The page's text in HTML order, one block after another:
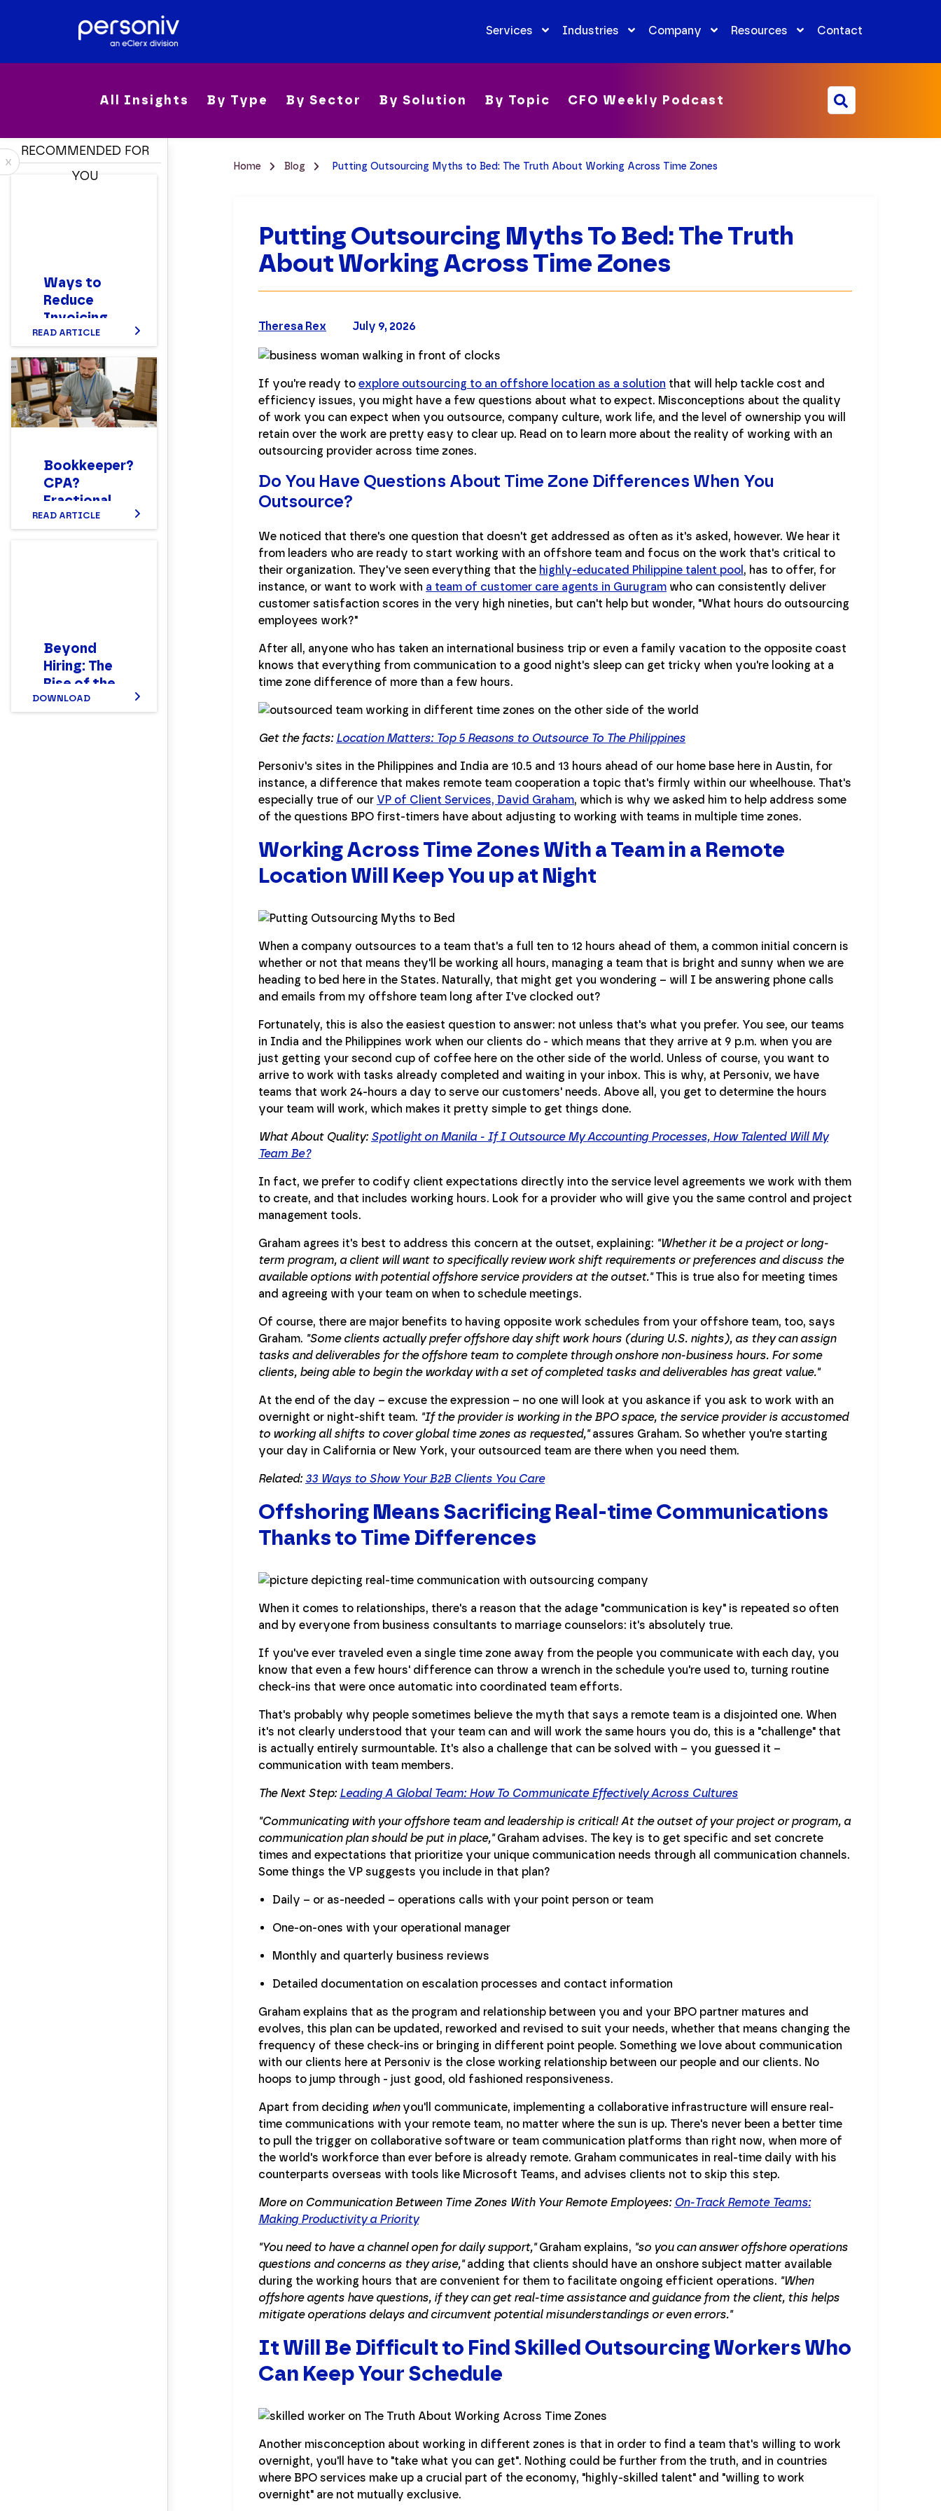
Services Industries Company Resources Contact
All Insights By Type By Sector By Solution By Topic CFO Weekly Podcast
Home Blog Putting Outsourcing Myths to Bed: The Truth About Working Across Time Zones
Putting Outsourcing Myths To Bed: The Truth
About Working Across Time Zones
July 9, 2026
Theresa Rex
If you're ready to explore outsourcing to an offshore location as a solution that will help tackle cost and
efficiency issues, you might have a few questions about what to expect. Misconceptions about the quality
of work you can expect when you outsource, company culture, work life, and the level of ownership you will
retain over the work are pretty easy to clear up. Read on to learn more about the reality of working with an
outsourcing provider across time zones.
Do You Have Questions About Time Zone Differences When You
Outsource?
We noticed that there's one question that doesn't get addressed as often as it's asked, however. We hear it
from leaders who are ready to start working with an offshore team and focus on the work that's critical to
their organization. They've seen everything that the highly-educated Philippine talent pool , has to offer, for
instance, or want to work with a team of customer care agents in Gurugram who can consistently deliver
customer satisfaction scores in the very high nineties, but can't help but wonder, "What hours do outsourcing
employees work?"
After all, anyone who has taken an international business trip or even a family vacation to the opposite coast
knows that everything from communication to a good night's sleep can get tricky when you're looking at a
time zone difference of more than a few hours.
Get the facts: Location Matters: Top 5 Reasons to Outsource To The Philippines
Personiv's sites in the Philippines and India are 10.5 and 13 hours ahead of our home base here in Austin, for
instance, a difference that makes remote team cooperation a topic that's firmly within our wheelhouse. That's
especially true of our VP of Client Services, David Graham, which is why we asked him to help address some
of the questions BPO first-timers have about adjusting to working with teams in multiple time zones.
Working Across Time Zones With a Team in a Remote
Location Will Keep You up at Night
When a company outsources to a team that's a full ten to 12 hours ahead of them, a common initial concern is
whether or not that means they'll be working all hours, managing a team that is bright and sunny when we are
heading to bed here in the States. Naturally, that might get you wondering – will I be answering phone calls
and emails from my offshore team long after I've clocked out?
Fortunately, this is also the easiest question to answer: not unless that's what you prefer. You see, our teams
in India and the Philippines work when our clients do - which means that they arrive at 9 p.m. when you are
just getting your second cup of coffee here on the other side of the world. Unless of course, you want to
arrive to work with tasks already completed and waiting in your inbox. This is why, at Personiv, we have
teams that work 24-hours a day to serve our customers' needs. Above all, you get to determine the hours
your team will work, which makes it pretty simple to get things done.
What About Quality: Spotlight on Manila - If I Outsource My Accounting Processes, How Talented Will My
Team Be?
In fact, we prefer to codify client expectations directly into the service level agreements we work with them
to create, and that includes working hours. Look for a provider who will give you the same control and project
management tools.
Graham agrees it's best to address this concern at the outset, explaining: "Whether it be a project or long-
term program, a client will want to specifically review work shift requirements or preferences and discuss the
available options with potential offshore service providers at the outset."This is true also for meeting times
and agreeing with your team on when to schedule meetings.
Of course, there are major benefits to having opposite work schedules from your offshore team, too, says
Graham. "Some clients actually prefer offshore day shift work hours (during U.S. nights), as they can assign
tasks and deliverables for the offshore team to complete through onshore non-business hours. For some
clients, being able to begin the workday with a set of completed tasks and deliverables has great value."
At the end of the day – excuse the expression – no one will look at you askance if you ask to work with an
overnight or night-shift team. "If the provider is working in the BPO space, the service provider is accustomed
to working all shifts to cover global time zones as requested,"assures Graham. So whether you're starting
your day in California or New York, your outsourced team are there when you need them.
Related: 33 Ways to Show Your B2B Clients You Care
Offshoring Means Sacrificing Real-time Communications
Thanks to Time Differences
When it comes to relationships, there's a reason that the adage "communication is key" is repeated so often
and by everyone from business consultants to marriage counselors: it's absolutely true.
If you've ever traveled even a single time zone away from the people you communicate with each day, you
know that even a few hours' difference can throw a wrench in the schedule you're used to, turning routine
check-ins that were once automatic into coordinated team efforts.
That's probably why people sometimes believe the myth that says a remote team is a disjointed one. When
it's not clearly understood that your team can and will work the same hours you do, this is a "challenge" that
is actually entirely surmountable. It's also a challenge that can be solved with – you guessed it –
communication with team members.
The Next Step: Leading A Global Team: How To Communicate Effectively Across Cultures
"Communicating with your offshore team and leadership is critical! At the outset of your project or program, a
communication plan should be put in place,"Graham advises. The key is to get specific and set concrete
times and expectations that prioritize your unique communication needs through all communication channels.
Some things the VP suggests you include in that plan?
Daily – or as-needed – operations calls with your point person or team
One-on-ones with your operational manager
Monthly and quarterly business reviews
Detailed documentation on escalation processes and contact information
Graham explains that as the program and relationship between you and your BPO partner matures and
evolves, this plan can be updated, reworked and revised to suit your needs, whether that means changing the
frequency of these check-ins or bringing in different point people. Something we love about communication
with our clients here at Personiv is the close working relationship between our people and our clients. No
hoops to jump through - just good, old fashioned responsiveness.
Apart from deciding whenyou'll communicate, implementing a collaborative infrastructure will ensure real-
time communications with your remote team, no matter where the sun is up. There's never been a better time
to pull the trigger on collaborative software or team communication platforms than right now, when more of
the world's workforce than ever before is already remote. Graham communicates in real-time daily with his
counterparts overseas with tools like Microsoft Teams, and advises clients not to skip this step.
More on Communication Between Time Zones With Your Remote Employees: On-Track Remote Teams:
Making Productivity a Priority
"You need to have a channel open for daily support,"Graham explains, "so you can answer offshore operations
questions and concerns as they arise,"adding that clients should have an onshore subject matter available
during the working hours that are convenient for them to facilitate ongoing efficient operations. "When
offshore agents have questions, if they can get real-time assistance and guidance from the client, this helps
mitigate operations delays and circumvent potential misunderstandings or even errors."
It Will Be Difficult to Find Skilled Outsourcing Workers Who
Can Keep Your Schedule
Another misconception about working in different zones is that in order to find a team that's willing to work
overnight, you'll have to "take what you can get". Nothing could be further from the truth, and in countries
where BPO services make up a crucial part of the economy, "highly-skilled talent" and "willing to work
overnight" are not mutually exclusive.
x
RECOMMENDED FOR
YOU
Ways to
Reduce
Invoicing
Time: How
to Master
This
Essential
Accounting
Function
READ ARTICLE
Bookkeeper?
CPA?
Fractional
CFO?
Setting up a
READ ARTICLE
Beyond
Hiring: The
Rise of the
New Hybrid
Finance
DOWNLOAD